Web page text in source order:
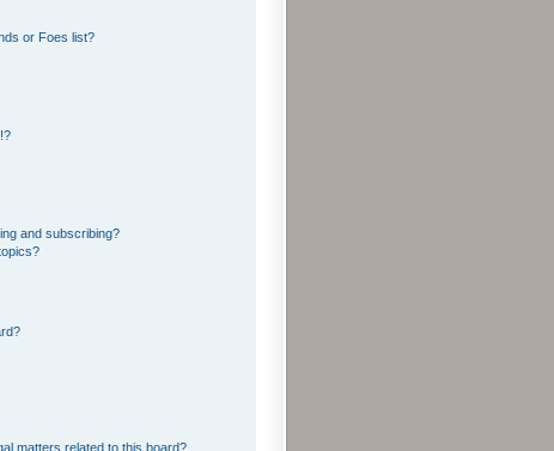
or Foes list?
and subscribing?
matters related to this board?